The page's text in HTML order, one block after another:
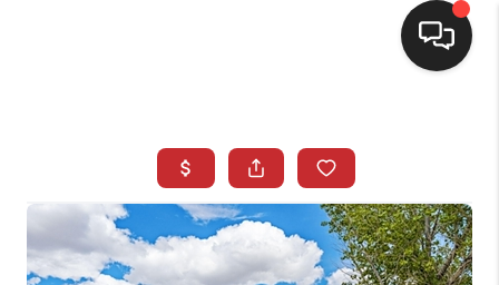
BUYING
SEARCH LISTINGS
REVIEWS